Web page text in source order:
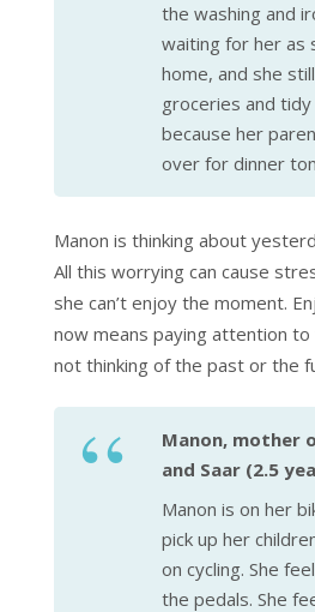
the washing and
waiting for her as
home, and she
groceries and
because her
over for dinner
Manon is thinking about
All this worrying can cause
she can’t enjoy the moment.
now means paying attention
not thinking of the past or the
Manon, mother
and Saar (2.5
Manon is on her
pick up her
on cycling. She
the pedals. She